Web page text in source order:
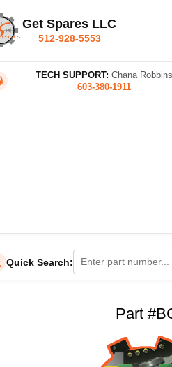
Get Spares LLC
512-928-5553
TECH SUPPORT: Chana Robbins
603-380-1911
Quick Search:
Part